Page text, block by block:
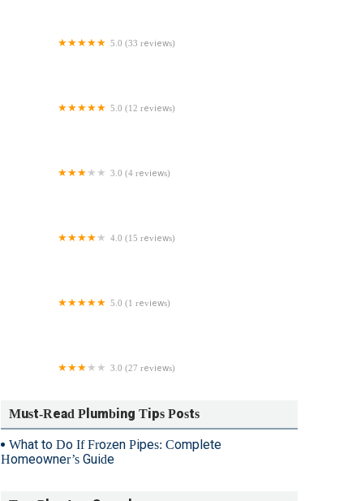
5.0 (33 reviews)
5.0 (12 reviews)
3.0 (4 reviews)
4.0 (15 reviews)
5.0 (1 reviews)
3.0 (27 reviews)
Must-Read Plumbing Tips Posts
What to Do If Frozen Pipes: Complete
Homeowner’s Guide